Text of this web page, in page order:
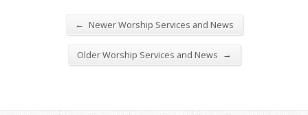
← Newer Worship Services and News
Older Worship Services and News →